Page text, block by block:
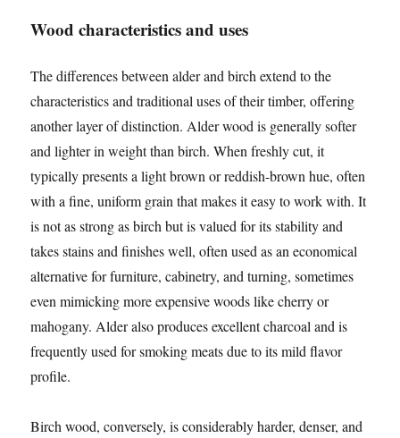
Wood characteristics and uses
The differences between alder and birch extend to the
characteristics and traditional uses of their timber, offering
another layer of distinction. Alder wood is generally softer
and lighter in weight than birch. When freshly cut, it
typically presents a light brown or reddish-brown hue, often
with a fine, uniform grain that makes it easy to work with. It
is not as strong as birch but is valued for its stability and
takes stains and finishes well, often used as an economical
alternative for furniture, cabinetry, and turning, sometimes
even mimicking more expensive woods like cherry or
mahogany. Alder also produces excellent charcoal and is
frequently used for smoking meats due to its mild flavor
profile.
Birch wood, conversely, is considerably harder, denser, and